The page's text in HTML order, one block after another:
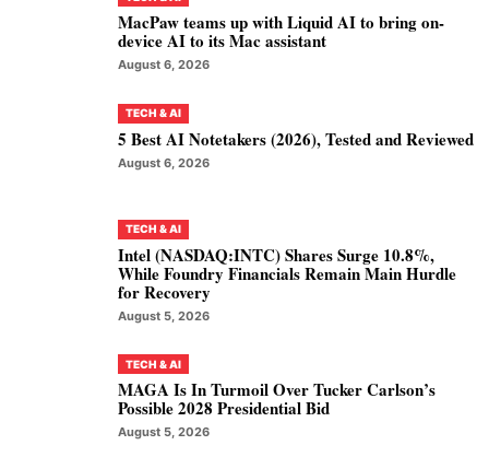
MacPaw teams up with Liquid AI to bring on-
device AI to its Mac assistant
August 6, 2026
TECH & AI
5 Best AI Notetakers (2026), Tested and Reviewed
August 6, 2026
TECH & AI
Intel (NASDAQ:INTC) Shares Surge 10.8%,
While Foundry Financials Remain Main Hurdle
for Recovery
August 5, 2026
TECH & AI
MAGA Is In Turmoil Over Tucker Carlson’s
Possible 2028 Presidential Bid
August 5, 2026